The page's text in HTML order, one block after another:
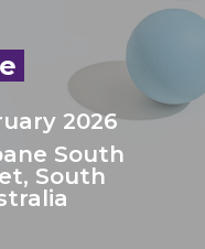
2026
South
South